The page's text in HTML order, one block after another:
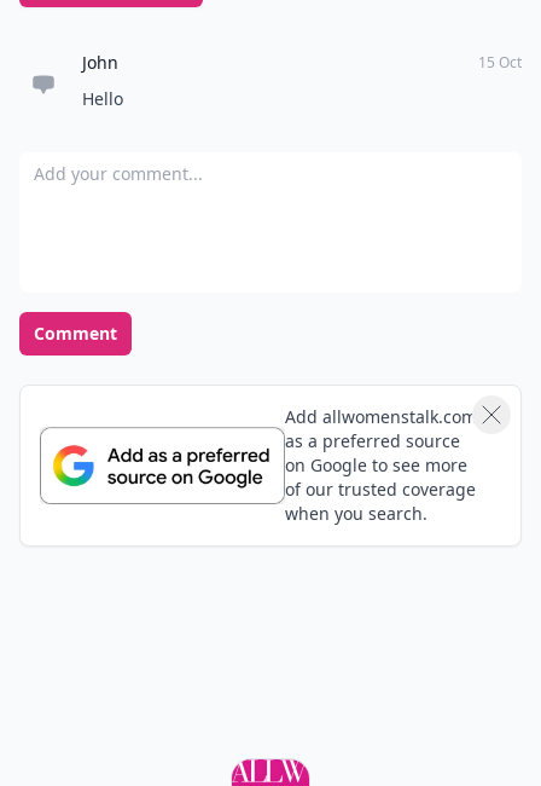
John 15 Oct
Hello
Add your comment
Comment
Add allwomenstalk.com
as a preferred source
on Google to see more
of our trusted coverage
when you search.